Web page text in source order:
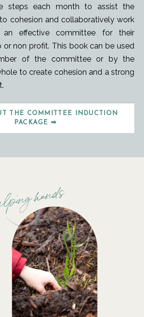
steps each month to assist the
cohesion and collaboratively work
effective committee for their
non profit. This book can be used
of the committee or by the
to create cohesion and a strong
THE COMMITTEE INDUCTION
PACKAGE ➡